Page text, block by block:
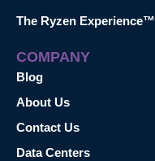
The Ryzen Experience™
COMPANY
Blog
About Us
Contact Us
Data Centers